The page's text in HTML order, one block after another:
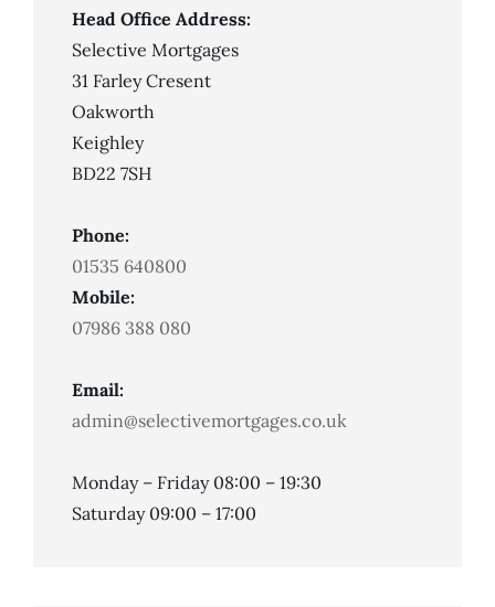
Head Office Address:
Selective Mortgages
31 Farley Cresent
Oakworth
Keighley
BD22 7SH
Phone:
01535 640800
Mobile:
07986 388 080
Email:
admin@selectivemortgages.co.uk
Monday – Friday 08:00 – 19:30
Saturday 09:00 – 17:00